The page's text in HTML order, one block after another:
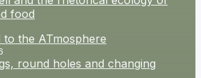
food
to the ATmosphere
round holes and changing